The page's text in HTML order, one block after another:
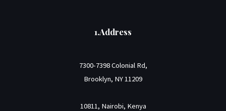
1.Address
7300-7398 Colonial Rd,
Brooklyn, NY 11209
10811, Nairobi, Kenya